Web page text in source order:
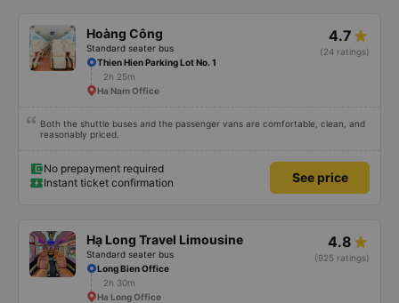
Hoàng Công
Standard seater bus
4.7
(24 ratings)
Thien Hien Parking Lot No. 1
2h 25m
Ha Nam Office
Both the shuttle buses and the passenger vans are comfortable, clean, and
reasonably priced.
No prepayment required
Instant ticket confirmation
See price
Hạ Long Travel Limousine
Standard seater bus
4.8
(925 ratings)
Long Bien Office
2h 30m
Ha Long Office